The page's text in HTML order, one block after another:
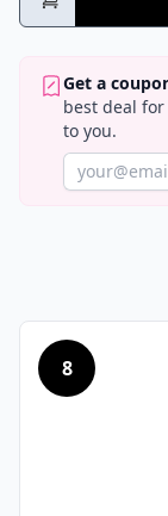
Get a
best deal for
to you.
8